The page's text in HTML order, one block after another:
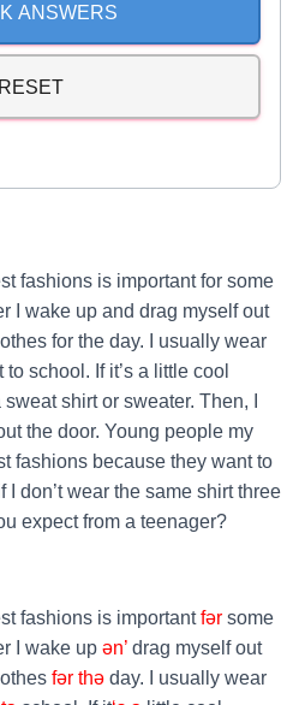
ANSWERS
RESET
fashions is important for some
I wake up and drag myself out
for the day. I usually wear
school. If it’s a little cool
shirt or sweater. Then, I
the door. Young people my
fashions because they want to
don’t wear the same shirt three
expect from a teenager?
fashions is importantfər some
I wake up ən’ drag myself out
fər thə day. I usually wear